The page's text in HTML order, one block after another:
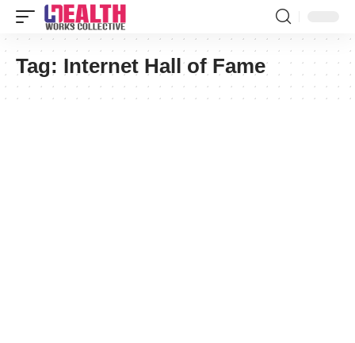
Tag: Internet Hall of Fame